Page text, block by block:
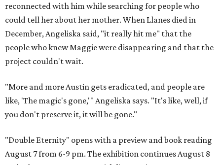
reconnected with him while searching for people who
could tell her about her mother. When Llanes died in
December, Angeliska said, "it really hit me" that the
people who knew Maggie were disappearing and that the
project couldn't wait.
"More and more Austin gets eradicated, and people are
like, 'The magic's gone,'" Angeliska says. "It's like, well, if
you don't preserve it, it will be gone."
"Double Eternity" opens with a preview and book reading
August 7 from 6-9 pm. The exhibition continues August 8